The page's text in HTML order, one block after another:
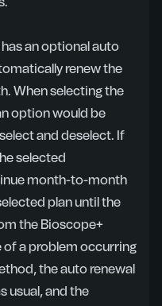
an optional auto
renew the
When selecting the
option would be
and deselect. If
selected
month-to-month
plan until the
the Bioscope+
of a problem occurring
the auto renewal
usual, and the